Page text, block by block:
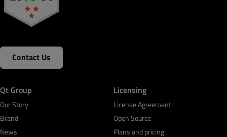
Contact Us
Qt Group
Our Story
Brand
News
Licensing
License Agreement
Open Source
Plans and pricing